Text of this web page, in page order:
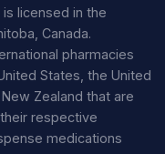
licensed in the
Canada.
pharmacies
States, the United
Zealand that are
respective
medications